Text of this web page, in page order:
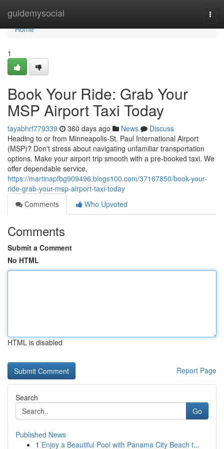
guidemysocial
Home
Home
1
Book Your Ride: Grab Your
MSP Airport Taxi Today
tayabhrf779339 360 days ago News
Discuss
Heading to or from Minneapolis-St. Paul International Airport
(MSP)? Don't stress about navigating unfamiliar transportation
options. Make your airport trip smooth with a pre-booked taxi. We
offer dependable service,
https://martinapfbg909496.blogs100.com/37167850/book-your-
ride-grab-your-msp-airport-taxi-today
Comments
Who Upvoted
Comments
Submit a Comment
No HTML
HTML is disabled
Report Page
Search
Go
Published News
1 Enjoy a Beautiful Pool with Panama City Beach t...